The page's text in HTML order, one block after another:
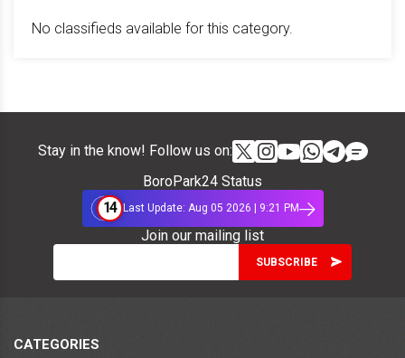
No classifieds available for this category.
Stay in the know! Follow us on:
BoroPark24 Status
14 Last Update: Aug 05 2026 | 9:21 PM
Join our mailing list
CATEGORIES